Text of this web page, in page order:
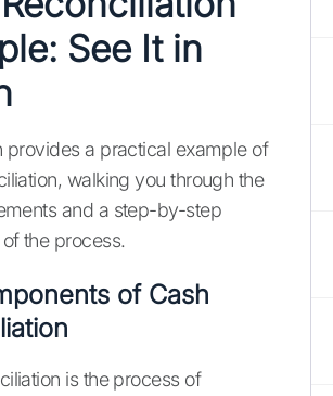
See It in
provides a practical example of
walking you through the
and a step-by-step
the process.
of Cash
is the process of